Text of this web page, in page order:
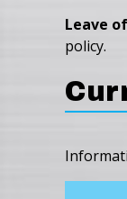
Leave
policy.